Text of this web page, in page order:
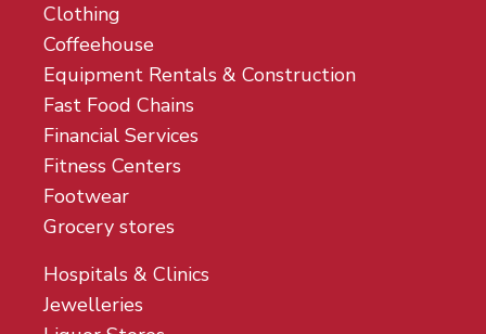
Clothing
Coffeehouse
Equipment Rentals & Construction
Fast Food Chains
Financial Services
Fitness Centers
Footwear
Grocery stores
Hospitals & Clinics
Jewelleries